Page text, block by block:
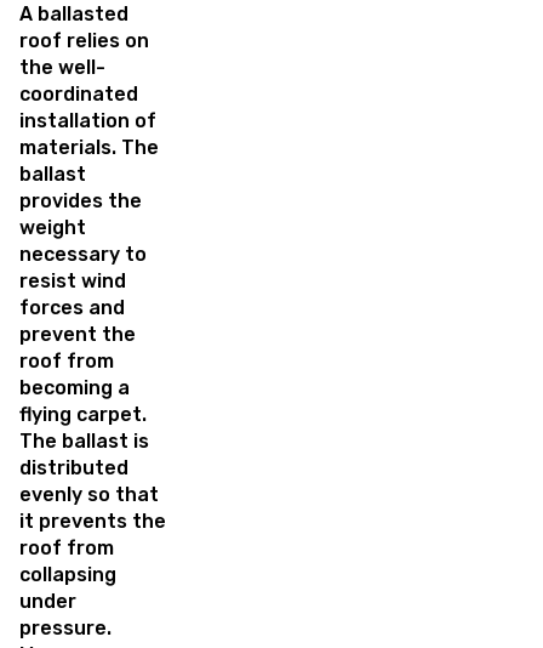
A ballasted
roof relies on
the well-
coordinated
installation of
materials. The
ballast
provides the
weight
necessary to
resist wind
forces and
prevent the
roof from
becoming a
flying carpet.
The ballast is
distributed
evenly so that
it prevents the
roof from
collapsing
under
pressure.